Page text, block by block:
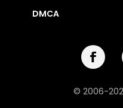
DMCA
© 2006-